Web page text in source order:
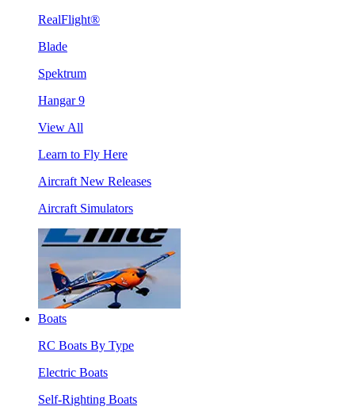
RealFlight®
Blade
Spektrum
Hangar 9
View All
Learn to Fly Here
Aircraft New Releases
Aircraft Simulators
Boats
RC Boats By Type
Electric Boats
Self-Righting Boats